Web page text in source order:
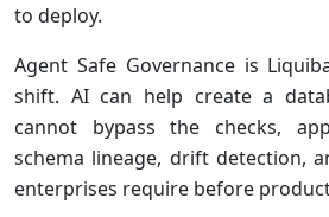
to deploy.
Agent Safe Governance is
shift. AI can help create a
cannot bypass the checks,
schema lineage, drift detection,
enterprises require before